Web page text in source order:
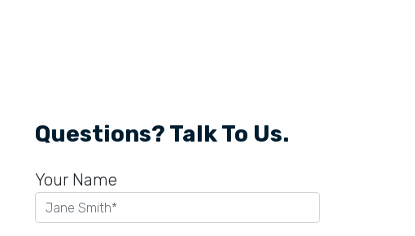
Questions? Talk To Us.
Your Name